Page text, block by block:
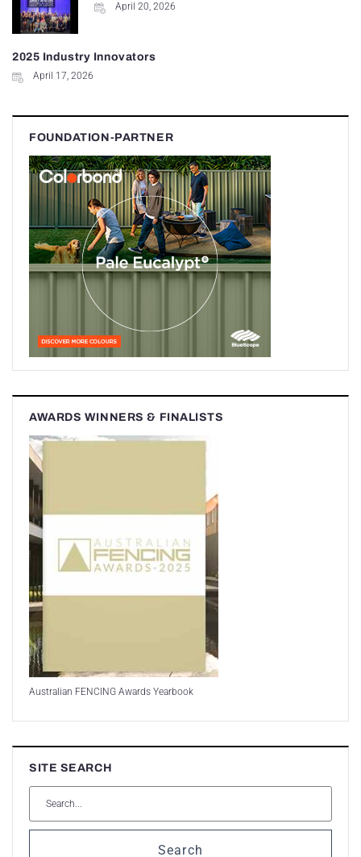
April 20, 2026
2025 Industry Innovators
April 17, 2026
FOUNDATION-PARTNER
AWARDS WINNERS & FINALISTS
Australian FENCING Awards Yearbook
SITE SEARCH
Search